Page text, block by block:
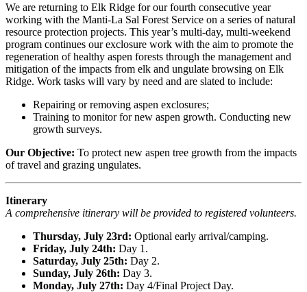
We are returning to Elk Ridge for our fourth consecutive year
working with the Manti-La Sal Forest Service on a series of natural
resource protection projects. This year’s multi-day, multi-weekend
program continues ourexclosure work with the aim to promote the
regeneration of healthy aspen forests through the management and
mitigation of the impacts from elk and ungulate browsing on Elk
Ridge. Work tasks will vary by need and are slated to include:
Repairing or removing aspen exclosures;
Training to monitor for new aspen growth. Conducting new
growth surveys.
Our Objective: To protect new aspen tree growth from the impacts
of travel and grazing ungulates.
Itinerary
A comprehensive itinerary will be provided to registered volunteers.
Thursday, July 23rd: Optional early arrival/camping.
Friday, July 24th: Day 1.
Saturday, July 25th: Day 2.
Sunday, July 26th: Day 3.
Monday, July 27th: Day 4/Final Project Day.